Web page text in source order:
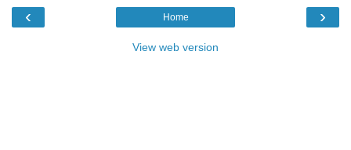
‹ ›
Home
View web version